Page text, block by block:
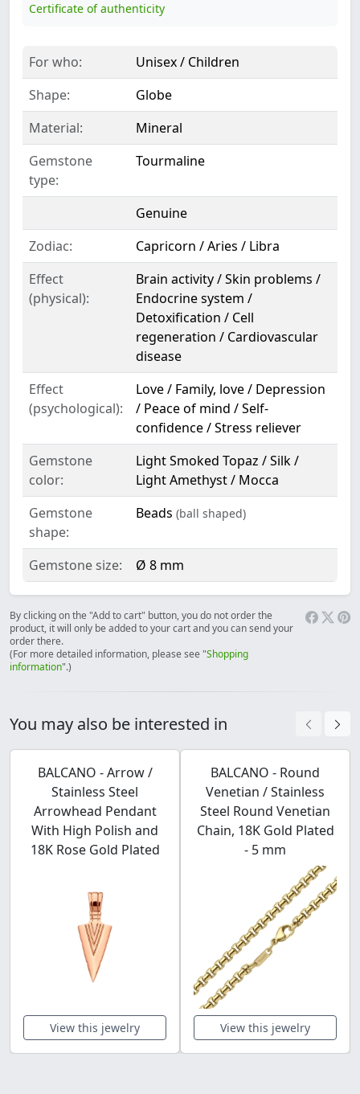
Certificate of authenticity
For who:
Unisex / Children
Shape:
Globe
Material:
Mineral
Gemstone
type:
Tourmaline
Genuine
Zodiac:
Capricorn / Aries / Libra
Effect
(physical):
Brain activity / Skin problems /
Endocrine system /
Detoxification / Cell
regeneration / Cardiovascular
disease
Effect
(psychological):
Love / Family, love / Depression
/ Peace of mind / Self-
confidence / Stress reliever
Gemstone
color:
Light Smoked Topaz / Silk /
Light Amethyst / Mocca
Gemstone
shape:
Beads (ball shaped)
Gemstone size: Ø 8 mm
By clicking on the "Add to cart" button, you do not order the
product, it will only be added to your cart and you can send your
order there.
(For more detailed information, please see "Shopping
information".)
You may also be interested in
BALCANO - Arrow /
Stainless Steel
Arrowhead Pendant
With High Polish and
18K Rose Gold Plated
View this jewelry
BALCANO - Round
Venetian / Stainless
Steel Round Venetian
Chain, 18K Gold Plated
- 5 mm
View this jewelry